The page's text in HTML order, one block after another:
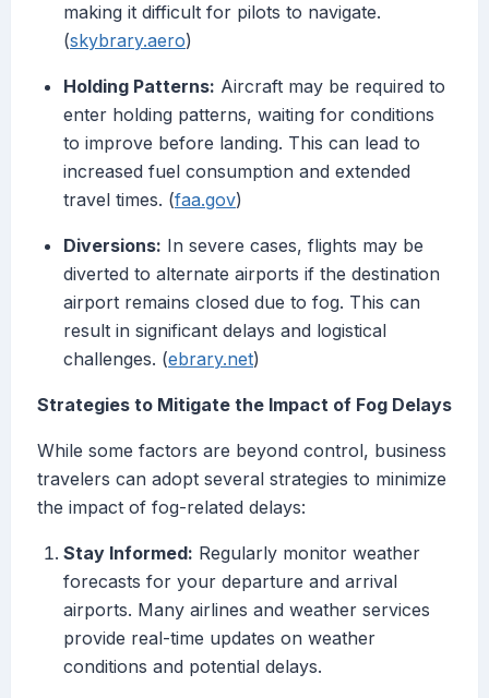
making it difficult for pilots to navigate.
(skybrary.aero)
Holding Patterns: Aircraft may be required to
enter holding patterns, waiting for conditions
to improve before landing. This can lead to
increased fuel consumption and extended
travel times. (faa.gov)
Diversions: In severe cases, flights may be
diverted to alternate airports if the destination
airport remains closed due to fog. This can
result in significant delays and logistical
challenges. (ebrary.net)
Strategies to Mitigate the Impact of Fog Delays
While some factors are beyond control, business
travelers can adopt several strategies to minimize
the impact of fog-related delays:
Stay Informed: Regularly monitor weather
forecasts for your departure and arrival
airports. Many airlines and weather services
provide real-time updates on weather
conditions and potential delays.